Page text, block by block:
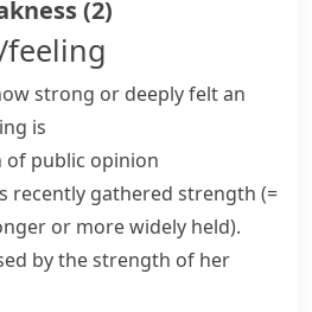
(2)
strong or deeply felt an
is
public opinion
recently gathered strength (=
or more widely held).
by the strength of her